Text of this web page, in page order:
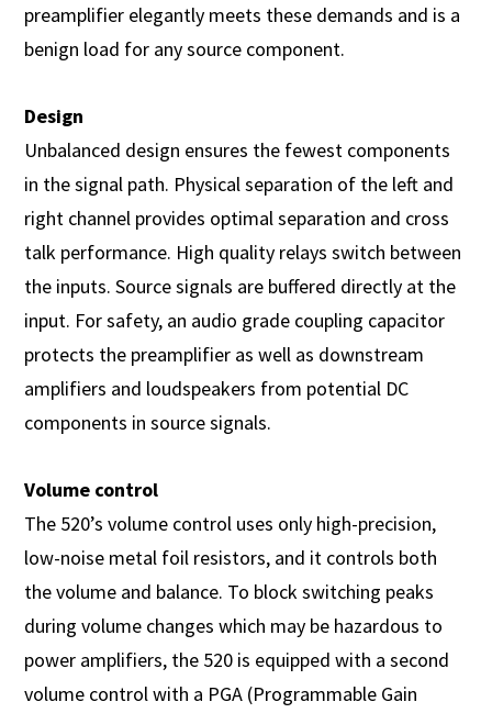
preamplifier elegantly meets these demands and is a
benign load for any source component.
Design
Unbalanced design ensures the fewest components
in the signal path. Physical separation of the left and
right channel provides optimal separation and cross
talk performance. High quality relays switch between
the inputs. Source signals are buffered directly at the
input. For safety, an audio grade coupling capacitor
protects the preamplifier as well as downstream
amplifiers and loudspeakers from potential DC
components in source signals.
Volume control
The 520’s volume control uses only high-precision,
low-noise metal foil resistors, and it controls both
the volume and balance. To block switching peaks
during volume changes which may be hazardous to
power amplifiers, the 520 is equipped with a second
volume control with a PGA (Programmable Gain